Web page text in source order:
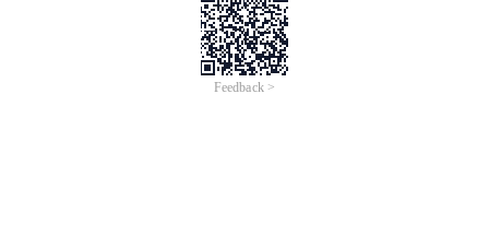
Feedback >